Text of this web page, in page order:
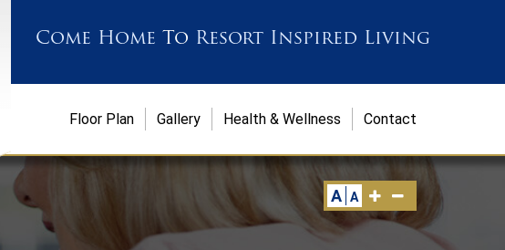
A A
Come Home To Resort Inspired Living
Contact
Health & Wellness
Gallery
Floor Plan